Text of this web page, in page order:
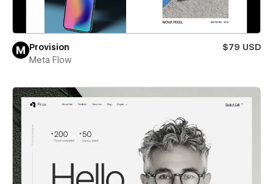
Provision
$79 USD
Meta Flow